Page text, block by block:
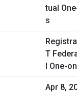
T
l One-
Apr 8,